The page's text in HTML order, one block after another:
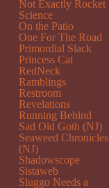
Not Exactly Rocket
Science
On the Patio
One For The Road
Primordial Slack
Princess Cat
RedNeck
Ramblings
Restroom
Revelations
Running Behind
Sad Old Goth (NJ)
Seaweed Chronicles
(NJ)
Shadowscope
Sistaweb
Sluggo Needs a